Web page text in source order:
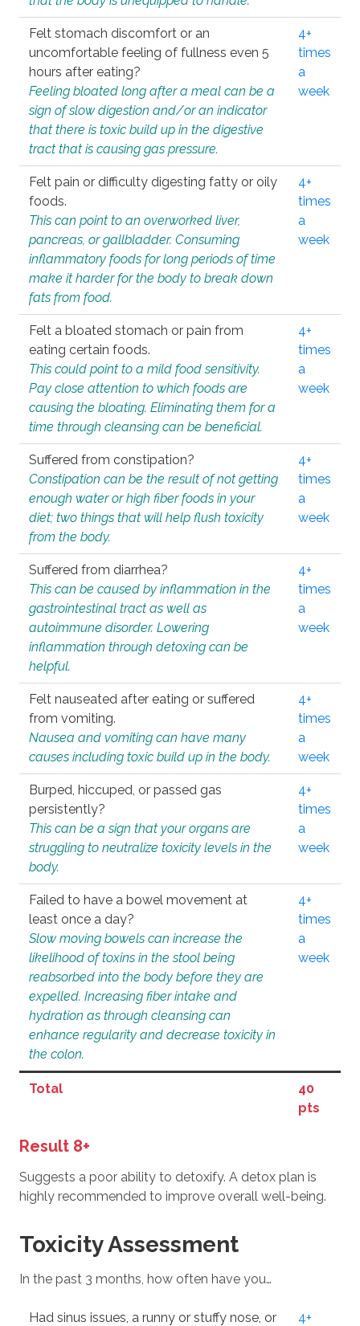
Felt stomach discomfort or an
uncomfortable feeling of fullness even 5
hours after eating?
Feeling bloated long after a meal can be a
sign of slow digestion and/or an indicator
that there is toxic build up in the digestive
tract that is causing gas pressure.
4+
times
a
week
Felt pain or difficulty digesting fatty or oily
foods.
This can point to an overworked liver,
pancreas, or gallbladder. Consuming
inflammatory foods for long periods of time
make it harder for the body to break down
fats from food.
4+
times
a
week
Felt a bloated stomach or pain from
eating certain foods.
This could point to a mild food sensitivity.
Pay close attention to which foods are
causing the bloating. Eliminating them for a
time through cleansing can be beneficial.
4+
times
a
week
Suffered from constipation?
Constipation can be the result of not getting
enough water or high fiber foods in your
diet; two things that will help flush toxicity
from the body.
4+
times
a
week
Suffered from diarrhea?
This can be caused by inflammation in the
gastrointestinal tract as well as
autoimmune disorder. Lowering
inflammation through detoxing can be
helpful.
4+
times
a
week
Felt nauseated after eating or suffered
from vomiting.
Nausea and vomiting can have many
causes including toxic build up in the body.
4+
times
a
week
Burped, hiccuped, or passed gas
persistently?
This can be a sign that your organs are
struggling to neutralize toxicity levels in the
body.
4+
times
a
week
Failed to have a bowel movement at
least once a day?
Slow moving bowels can increase the
likelihood of toxins in the stool being
reabsorbed into the body before they are
expelled. Increasing fiber intake and
hydration as through cleansing can
enhance regularity and decrease toxicity in
the colon.
4+
times
a
week
Total
40
pts
Result 8+
Suggests a poor ability to detoxify. A detox plan is
highly recommended to improve overall well-being.
Toxicity Assessment
In the past 3 months, how often have you…
Had sinus issues, a runny or stuffy nose, or
4+